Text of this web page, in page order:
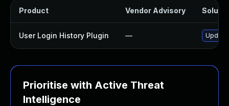
Product Vendor Advisory
User Login History Plugin — Update
Prioritise with Active Threat
Intelligence